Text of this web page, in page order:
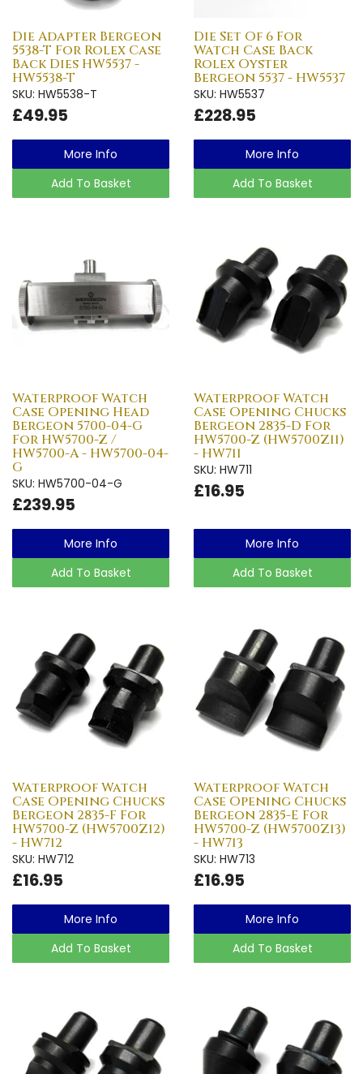
Die Adapter Bergeon
5538-T For Rolex Case
Back Dies HW5537 -
HW5538-T
SKU: HW5538-T
£49.95
More Info
Add To Basket
Die Set Of 6 For
Watch Case Back
Rolex Oyster
Bergeon 5537 - HW5537
SKU: HW5537
£228.95
More Info
Add To Basket
Waterproof Watch
Case Opening Head
Bergeon 5700-04-G
For HW5700-Z /
HW5700-A - HW5700-04-
G
SKU: HW5700-04-G
£239.95
More Info
Add To Basket
Waterproof Watch
Case Opening Chucks
Bergeon 2835-D For
HW5700-Z (HW5700Z11)
- HW711
SKU: HW711
£16.95
More Info
Add To Basket
Waterproof Watch
Case Opening Chucks
Bergeon 2835-F For
HW5700-Z (HW5700Z12)
- HW712
SKU: HW712
£16.95
More Info
Add To Basket
Waterproof Watch
Case Opening Chucks
Bergeon 2835-E For
HW5700-Z (HW5700Z13)
- HW713
SKU: HW713
£16.95
More Info
Add To Basket